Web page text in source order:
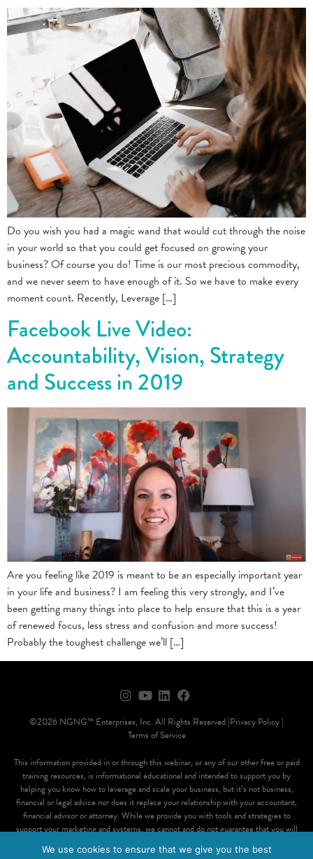
Do you wish you had a magic wand that would cut through the noise
in your world so that you could get focused on growing your
business? Of course you do! Time is our most precious commodity,
and we never seem to have enough of it. So we have to make every
moment count. Recently, Leverage […]
Facebook Live Video:
Accountability, Vision, Strategy
and Success in 2019
Are you feeling like 2019 is meant to be an especially important year
in your life and business? I am feeling this very strongly, and I’ve
been getting many things into place to help ensure that this is a year
of renewed focus, less stress and confusion and more success!
Probably the toughest challenge we’ll […]
©2026 NGNG™ Enterprises, Inc. All Rights Reserved |Privacy Policy |
Terms of Service
This information provided in or through this webinar, or any of our other free or paid
training resources, is informational educational and intended to support you by
helping you know how to leverage and scale your business, but it’s not business,
financial or legal advice nor does it replace your relationship with your accountant,
financial advisor or attorney. While we provide you with tools and strategies to
support your marketing and systems, we cannot and do not guarantee that you will
of our products or services and you accept and understand that results vary for each
We use cookies to ensure that we give you the best